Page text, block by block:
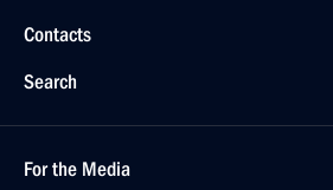
Contacts
Search
For the Media